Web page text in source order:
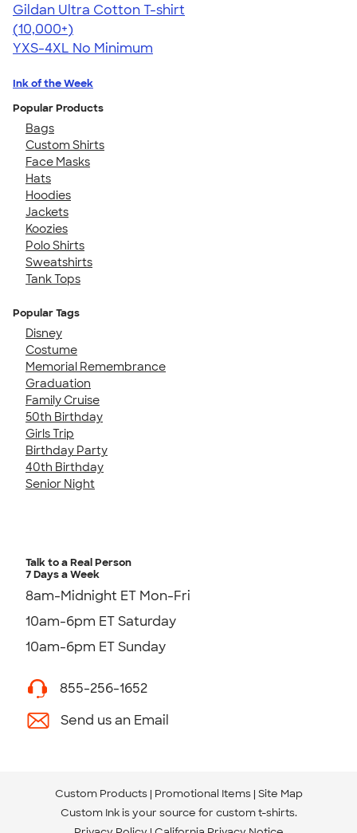
Gildan Ultra Cotton T-shirt
4.64
304307
(10,000+)
YXS-4XL No Minimum
Ink of the Week
Popular Products
Bags
Custom Shirts
Face Masks
Hats
Hoodies
Jackets
Koozies
Polo Shirts
Sweatshirts
Tank Tops
Popular Tags
Disney
Costume
Memorial Remembrance
Graduation
Family Cruise
50th Birthday
Girls Trip
Birthday Party
40th Birthday
Senior Night
Talk to a Real Person
7 Days a Week
8am-Midnight ET Mon-Fri
10am-6pm ET Saturday
10am-6pm ET Sunday
855-256-1652
Send us an Email
Custom Products Promotional Items Site Map
Custom Ink is your source for custom t-shirts.